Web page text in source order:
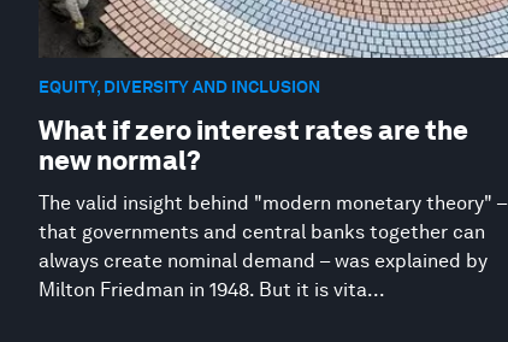
EQUITY, DIVERSITY AND INCLUSION
What if zero interest rates are the
new normal?
The valid insight behind "modern monetary theory" –
that governments and central banks together can
always create nominal demand – was explained by
Milton Friedman in 1948. But it is vita...